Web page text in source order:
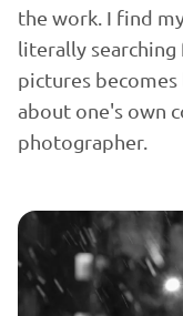
the work. I find
literally
pictures
about one's own
photographer.